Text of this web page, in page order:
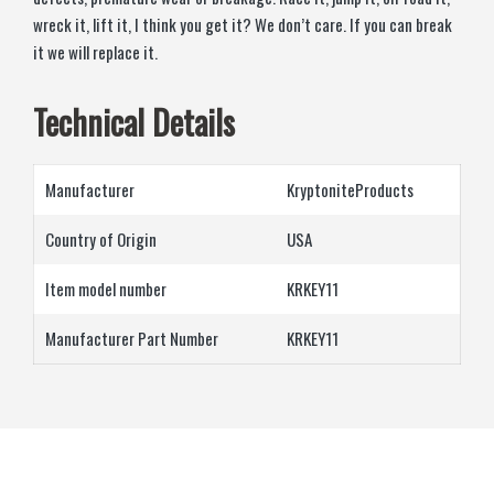
wreck it, lift it, I think you get it? We don’t care. If you can break
it we will replace it.
Technical Details
Manufacturer ‎KryptoniteProducts
Country of Origin ‎USA
Item model number ‎KRKEY11
Manufacturer Part Number ‎KRKEY11